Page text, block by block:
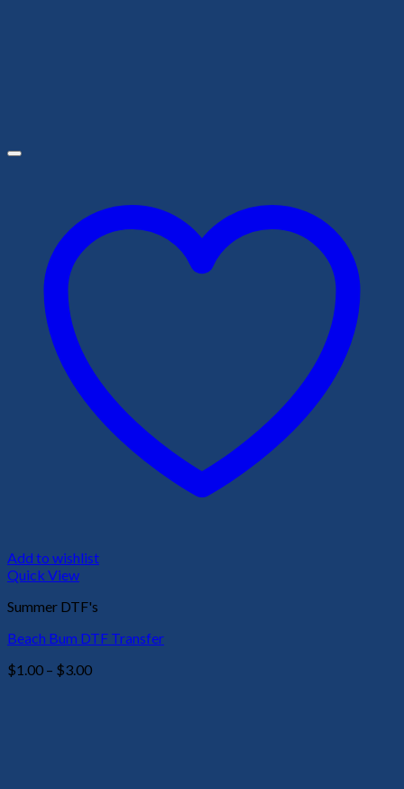
Add to wishlist
Quick View
Summer DTF's
Beach Bum DTF Transfer
$1.00 – $3.00Price